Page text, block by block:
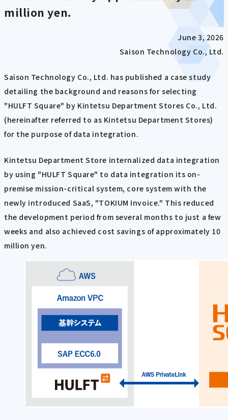
million yen.
June 3, 2026
Saison Technology Co., Ltd.
Saison Technology Co., Ltd. has published a case study
detailing the background and reasons for selecting
"HULFT Square" by Kintetsu Department Stores Co., Ltd.
(hereinafter referred to as Kintetsu Department Stores)
for the purpose of data integration.
Kintetsu Department Store internalized data integration
by using "HULFT Square" to data integration its on-
premise mission-critical system, core system with the
newly introduced SaaS, "TOKIUM Invoice." This reduced
the development period from several months to just a few
weeks and also achieved cost savings of approximately 10
million yen.